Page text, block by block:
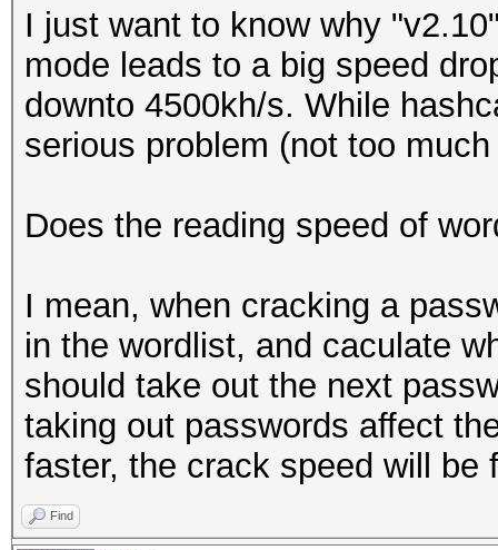
I just want to know why
mode leads to a big speed
downto 4500kh/s. While
serious problem (not too
Does the reading speed of
I mean, when cracking a
in the wordlist, and caculate
should take out the next
taking out passwords affect
faster, the crack speed will be
Find